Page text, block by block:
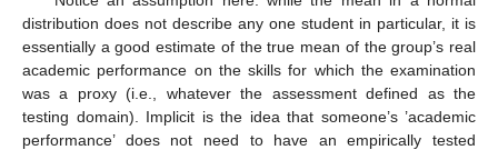
distribution does not describe any one student in particular, it is
essentially a good estimate of the true mean of the group’s real
academic performance on the skills for which the examination
was a proxy (i.e., whatever the assessment defined as the
testing domain). Implicit is the idea that someone’s ’academic
performance’ does not need to have an empirically tested